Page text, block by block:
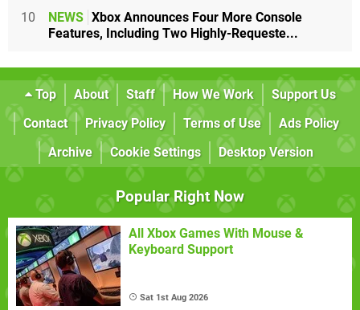
10 NEWS Xbox Announces Four More Console
Features, Including Two Highly-Requeste...
Top About Staff How We Work
Support Us
Contact
Privacy Policy Terms of Use
Ads Policy
Archive
Cookie Settings Desktop Version
Popular Right Now
All Xbox Games With Mouse &
Keyboard Support
Sat 1st Aug 2026